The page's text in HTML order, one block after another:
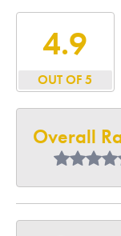
4.9
OUT OF 5
Overall